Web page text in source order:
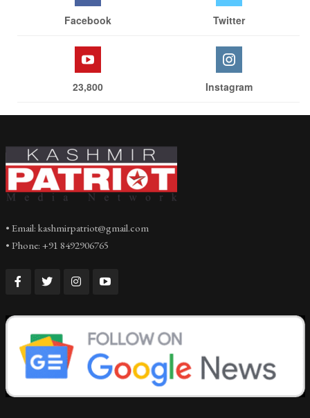
Facebook Twitter
23,800 Instagram
• Email: kashmirpatriot@gmail.com
• Phone: +91 8492906765